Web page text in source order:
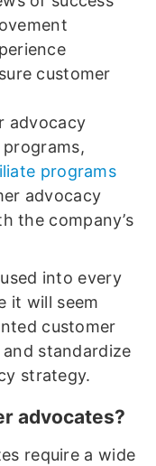
customer
advocacy
programs
advocacy
the company’s
into every
it will seem
customer
standardize
strategy.
advocates?
require a wide